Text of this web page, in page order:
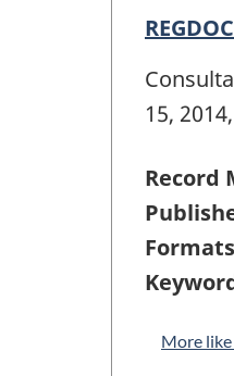
15,
Record
More